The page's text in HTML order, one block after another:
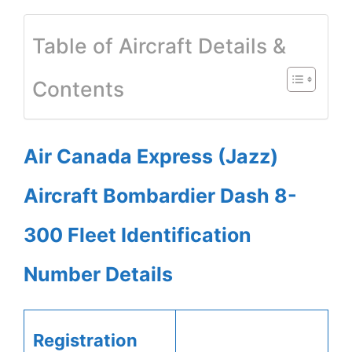
Table of Aircraft Details &
Contents
Air Canada Express (Jazz)
Aircraft Bombardier Dash 8-
300 Fleet Identification
Number Details
Registration